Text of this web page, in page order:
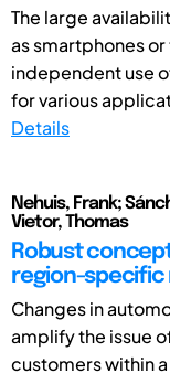
The large
as smartphones
independent use
for various
Details
Nehuis, Frank;
Vietor, Thomas
Robust
region-specific
Changes in
amplify the issue
customers within